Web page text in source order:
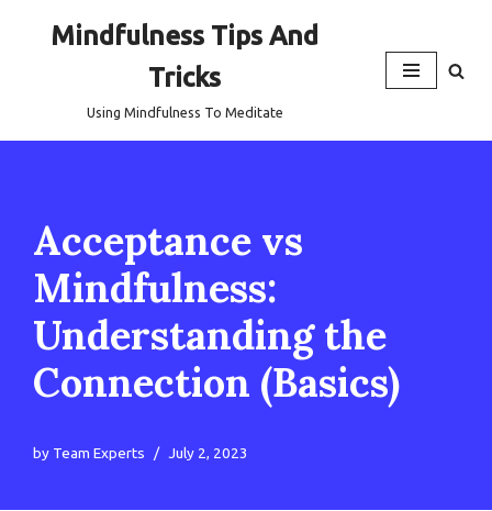
Mindfulness Tips And
Tricks
Using Mindfulness To Meditate
Acceptance vs
Mindfulness:
Understanding the
Connection (Basics)
by Team Experts July 2, 2023